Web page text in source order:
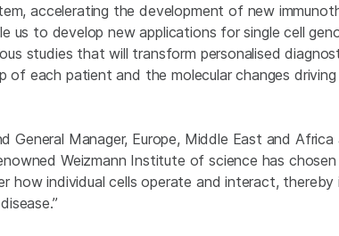
accelerating the development of new
us to develop new applications for single cell
studies that will transform personalised
of each patient and the molecular changes
General Manager, Europe, Middle East and Africa
Weizmann Institute of science has chosen
how individual cells operate and interact, thereby